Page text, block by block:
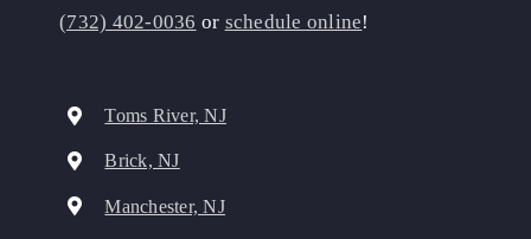
(732) 402-0036 or schedule online!
Toms River, NJ
Brick, NJ
Manchester, NJ